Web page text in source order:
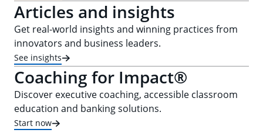
Articles and insights
Get real-world insights and winning practices from
innovators and business leaders.
See insights
Coaching for Impact®
Discover executive coaching, accessible classroom
education and banking solutions.
Start now